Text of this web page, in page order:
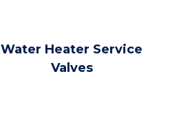
Water Heater Service
Valves